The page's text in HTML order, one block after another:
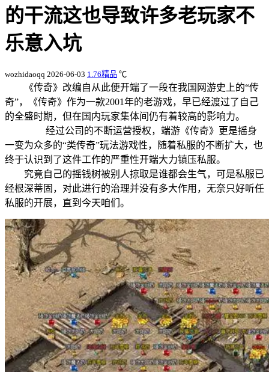
的干流这也导致许多老玩家不
乐意入坑
wozhidaoqq 2026-06-03 1.76精品 ℃
《传奇》改编自从此便开端了一段在我国网游史上的“传
奇”，《传奇》作为一款2001年的老游戏，早已经渡过了自己
的全盛时期，但在国内玩家集体间仍有着较高的影响力。
经过公司的不断运营授权，端游《传奇》更是摇身
一变为众多的“类传奇”玩法游戏性，随着私服的不断扩大，也
终于认识到了这件工作的严重性开端大力镇压私服。
究竟自己的摇钱树被别人掠取是谁都会生气，可是私服已
经根深蒂固，对此进行的治理并没有多大作用，无奈只好听任
私服的开展，直到今天咱们。